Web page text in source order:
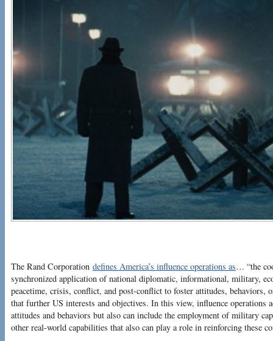
The Rand Corporation defines America’s influence operations as… “the
synchronized application of national diplomatic, informational, military,
peacetime, crisis, conflict, and post-conflict to foster attitudes, behaviors,
that further US interests and objectives. In this view, influence operations
attitudes and behaviors but also can include the employment of military
other real-world capabilities that also can play a role in reinforcing these